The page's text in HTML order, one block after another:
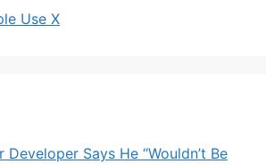
Use X
Developer Says He “Wouldn’t Be